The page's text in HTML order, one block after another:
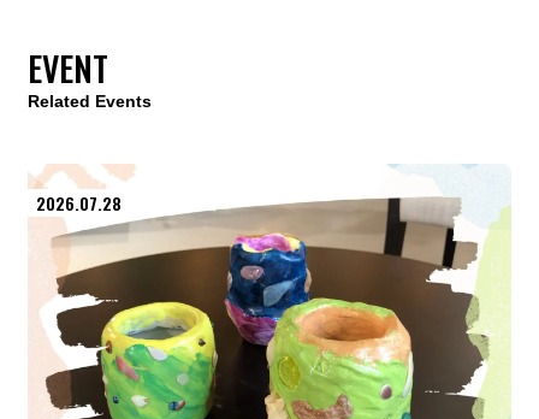
EVENT
Related Events
2026.07.28